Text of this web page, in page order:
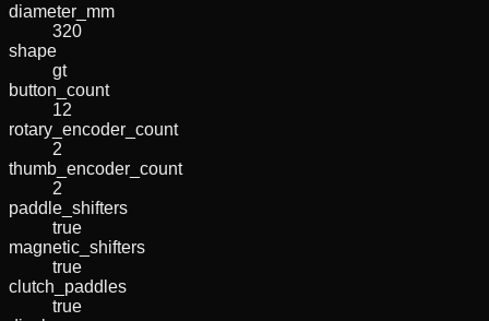
diameter_mm
320
shape
gt
button_count
12
rotary_encoder_count
2
thumb_encoder_count
2
paddle_shifters
true
magnetic_shifters
true
clutch_paddles
true